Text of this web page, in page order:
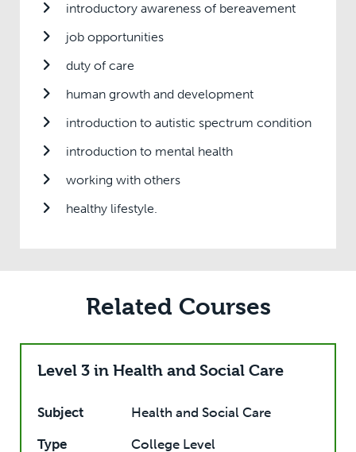
introductory awareness of bereavement
job opportunities
duty of care
human growth and development
introduction to autistic spectrum condition
introduction to mental health
working with others
healthy lifestyle.
Related Courses
Level 3 in Health and Social Care
Subject
Health and Social Care
Type
College Level